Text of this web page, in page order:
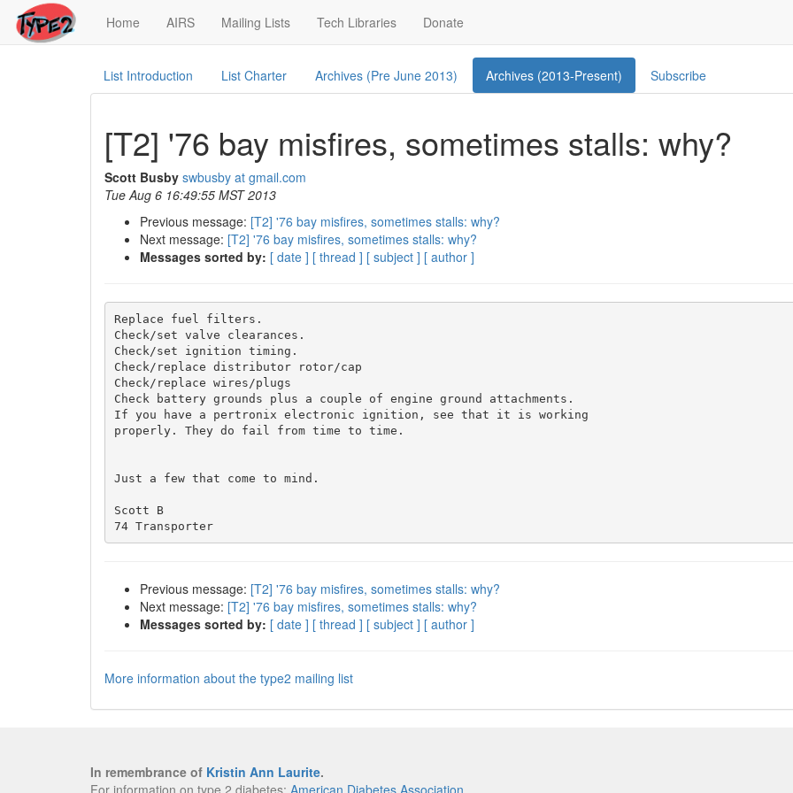
Home (current)
AIRS Mailing Lists Tech Libraries Donate
List Introduction List Charter Archives (Pre June 2013) Archives (2013-Present) Subscribe
[T2] '76 bay misfires, sometimes stalls: why?
Scott Busby swbusby at gmail.com
Tue Aug 6 16:49:55 MST 2013
Previous message: [T2] '76 bay misfires, sometimes stalls: why?
Next message: [T2] '76 bay misfires, sometimes stalls: why?
Messages sorted by: [ date ] [ thread ] [ subject ] [ author ]
Replace fuel filters.
Check/set valve clearances.
Check/set ignition timing.
Check/replace distributor rotor/cap
Check/replace wires/plugs
Check battery grounds plus a couple of engine ground attachments.
If you have a pertronix electronic ignition, see that it is working
properly. They do fail from time to time.
Just a few that come to mind.
Scott B
74 Transporter
Previous message: [T2] '76 bay misfires, sometimes stalls: why?
Next message: [T2] '76 bay misfires, sometimes stalls: why?
Messages sorted by: [ date ] [ thread ] [ subject ] [ author ]
More information about the type2 mailing list
In remembrance of Kristin Ann Laurite.
For information on type 2 diabetes: American Diabetes Association